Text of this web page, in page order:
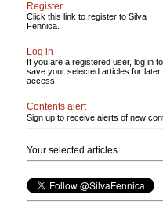
Register
Click this link to register to Silva
Fennica.
Log in
If you are a registered user, log in to
save your selected articles for later
access.
Contents alert
Sign up to receive alerts of new
Your selected articles